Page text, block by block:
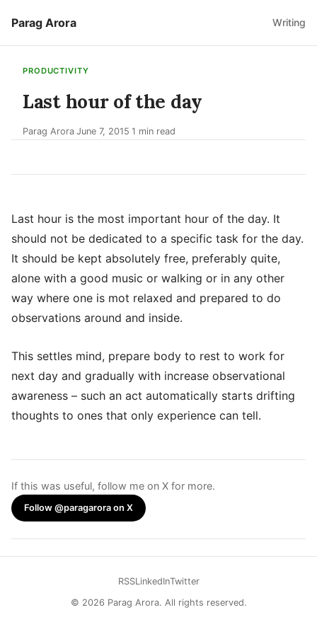
Parag Arora Writing
PRODUCTIVITY
Last hour of the day
Parag Arora June 7, 2015 1 min read
Last hour is the most important hour of the day. It
should not be dedicated to a specific task for the day.
It should be kept absolutely free, preferably quite,
alone with a good music or walking or in any other
way where one is mot relaxed and prepared to do
observations around and inside.
This settles mind, prepare body to rest to work for
next day and gradually with increase observational
awareness – such an act automatically starts drifting
thoughts to ones that only experience can tell.
If this was useful, follow me on X for more.
Follow @paragarora on X
RSSLinkedInTwitter
© 2026 Parag Arora. All rights reserved.